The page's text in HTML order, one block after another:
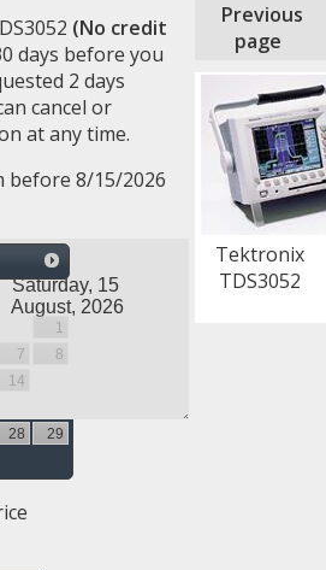
(No credit
days before you
2 days
cancel or
at any time.
before 8/15/2026
Fr
Sa
1
7
8
14
28
29
Previous
page
Tektronix
TDS3052